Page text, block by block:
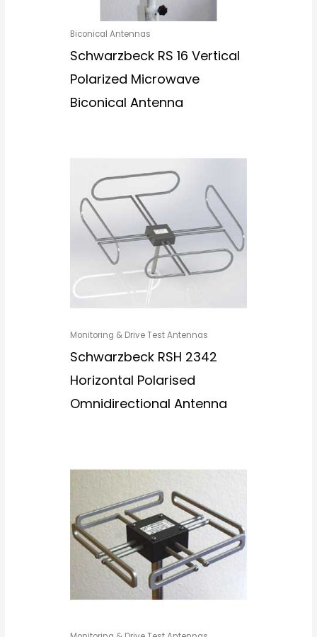
Biconical Antennas
Schwarzbeck RS 16 Vertical
Polarized Microwave
Biconical Antenna
Monitoring & Drive Test Antennas
Schwarzbeck RSH 2342
Horizontal Polarised
Omnidirectional Antenna